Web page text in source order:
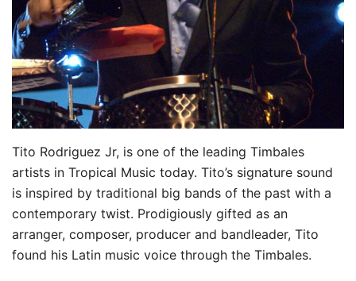
Tito Rodriguez Jr, is one of the leading Timbales
artists in Tropical Music today. Tito’s signature sound
is inspired by traditional big bands of the past with a
contemporary twist. Prodigiously gifted as an
arranger, composer, producer and bandleader, Tito
found his Latin music voice through the Timbales.